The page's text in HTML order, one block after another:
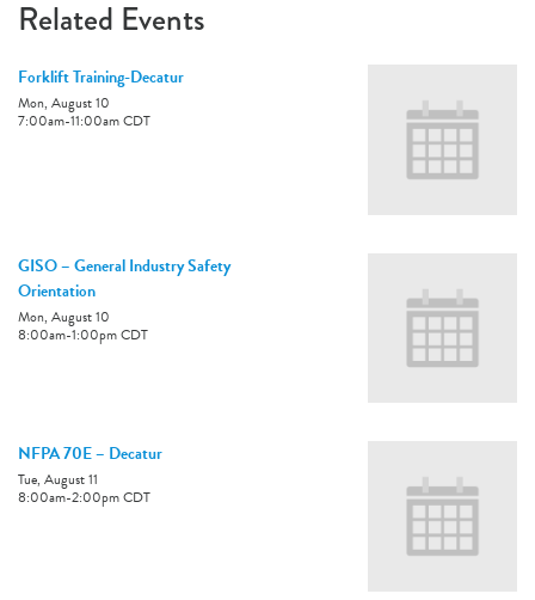
Related Events
Forklift Training-Decatur
Mon, August 10
7:00am-11:00amCDT
GISO – General Industry Safety
Orientation
Mon, August 10
8:00am-1:00pmCDT
NFPA 70E – Decatur
Tue, August 11
8:00am-2:00pmCDT